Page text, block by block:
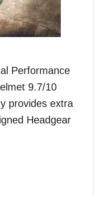
Performance
9.7/10
provides extra
Headgear